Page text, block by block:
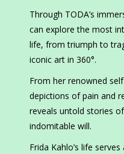
Through TODA’s
can explore the most
life, from triumph to
iconic art in 360°.
From her renowned
depictions of pain and
reveals untold stories
indomitable will.
Frida Kahlo’s life